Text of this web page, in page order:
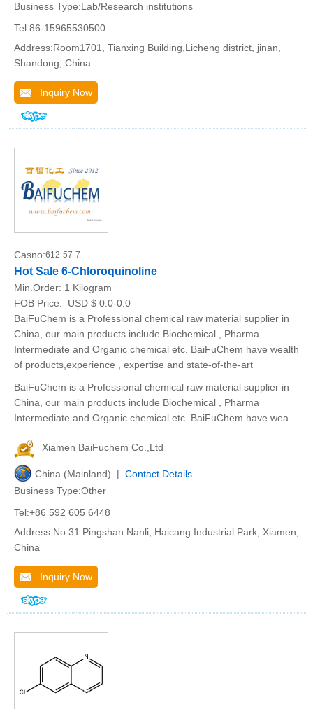
Business Type:Lab/Research institutions
Tel:86-15965530500
Address:Room1701, Tianxing Building,Licheng district, jinan,
Shandong, China
Inquiry Now
Casno:612-57-7
Hot Sale 6-Chloroquinoline
Min.Order: 1 Kilogram
FOB Price:
USD $ 0.0-0.0
BaiFuChem is a Professional chemical raw material supplier in
China, our main products include Biochemical , Pharma
Intermediate and Organic chemical etc. BaiFuChem have wealth
of products,experience , expertise and state-of-the-art
BaiFuChem is a Professional chemical raw material supplier in
China, our main products include Biochemical , Pharma
Intermediate and Organic chemical etc. BaiFuChem have wea
Xiamen BaiFuchem Co.,Ltd
China (Mainland) | Contact Details
Business Type:Other
Tel:+86 592 605 6448
Address:No.31 Pingshan Nanli, Haicang Industrial Park, Xiamen,
China
Inquiry Now